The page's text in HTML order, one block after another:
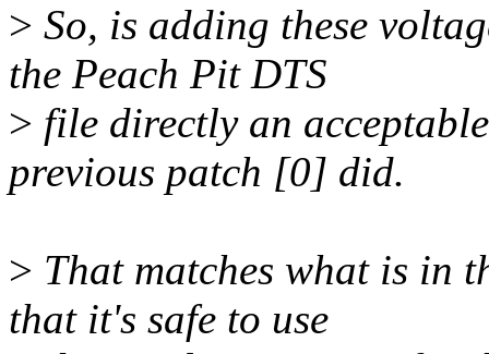
> So, is adding these
the Peach Pit DTS
> file directly an
previous patch [0] did.
> That matches what is in
that it's safe to use